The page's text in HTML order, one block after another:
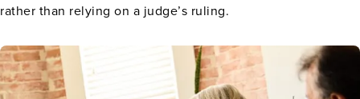
rather than relying on a judge’s ruling.